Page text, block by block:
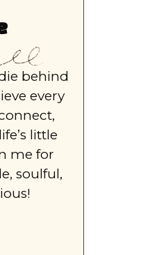
behind
every
little
me for
soulful,